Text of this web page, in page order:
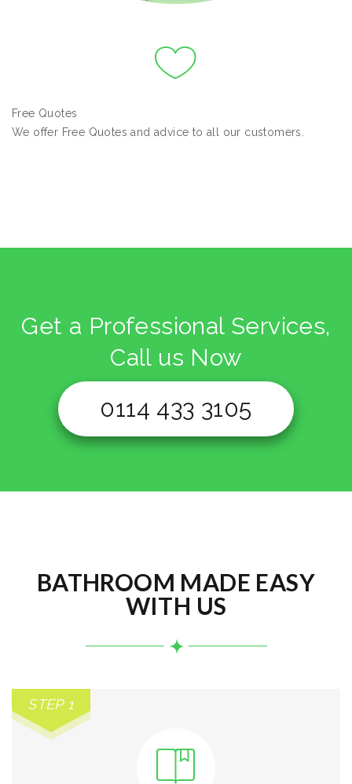
Free Quotes
We offer Free Quotes and advice to all our customers.
Get a Professional Services,
Call us Now
0114 433 3105
BATHROOM MADE EASY
WITH US
STEP 1